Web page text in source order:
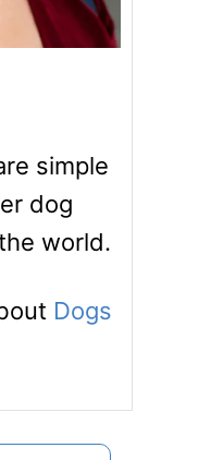
simple
dog
world.
Dogs